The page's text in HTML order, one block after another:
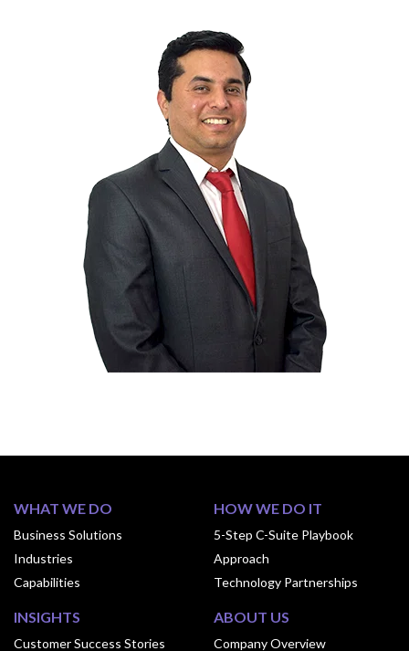
WHAT WE DO
Business Solutions
Industries
Capabilities
HOW WE DO IT
5-Step C-Suite Playbook
Approach
Technology Partnerships
INSIGHTS
Customer Success Stories
ABOUT US
Company Overview